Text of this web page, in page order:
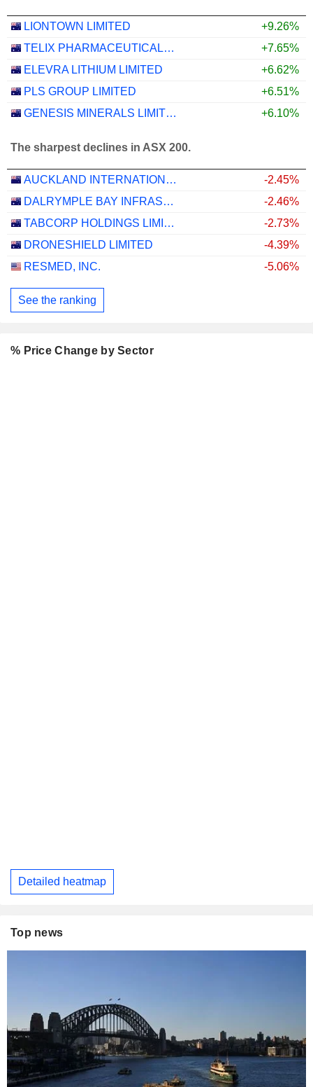
LIONTOWN LIMITED
+9.26%
TELIX PHARMACEUTICALS LIMITED
+7.65%
ELEVRA LITHIUM LIMITED
+6.62%
PLS GROUP LIMITED
+6.51%
GENESIS MINERALS LIMITED
+6.10%
The sharpest declines in ASX 200.
AUCKLAND INTERNATIONAL AIRPORT LIMITED
-2.45%
DALRYMPLE BAY INFRASTRUCTURE LIMITED
-2.46%
TABCORP HOLDINGS LIMITED
-2.73%
DRONESHIELD LIMITED
-4.39%
RESMED, INC.
-5.06%
See the ranking
% Price Change by Sector
Detailed heatmap
Top news